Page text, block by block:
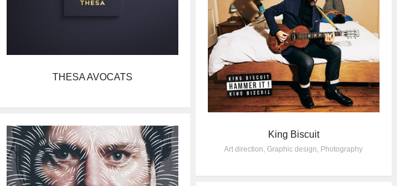
THESA AVOCATS
King Biscuit
Art direction, Graphic design, Photography